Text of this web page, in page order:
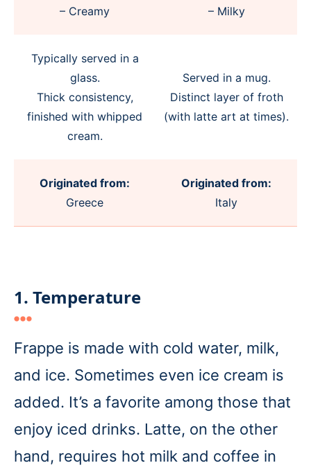
– Creamy
– Milky
Typically served in a
glass.
Thick consistency,
finished with whipped
cream.
Served in a mug.
Distinct layer of froth
(with latte art at times).
Originated from:
Greece
Originated from:
Italy
1. Temperature
Frappe is made with cold water, milk,
and ice. Sometimes even ice cream is
added. It’s a favorite among those that
enjoy iced drinks. Latte, on the other
hand, requires hot milk and coffee in